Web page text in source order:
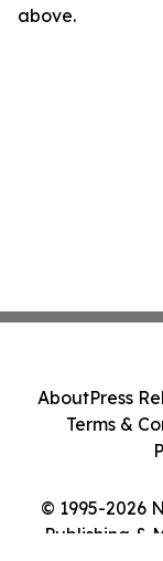
above.
© 1995-2026
Publishing &
AboutPress
Terms &